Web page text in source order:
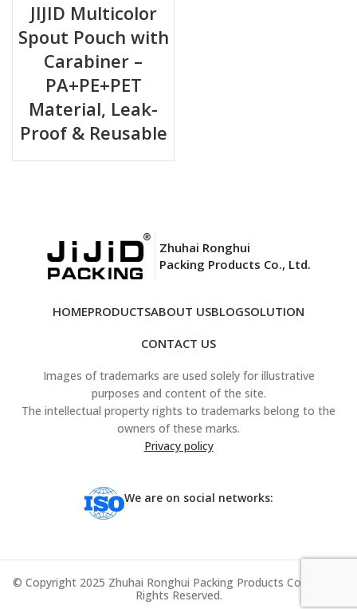
JIJID Multicolor
Spout Pouch with
Carabiner –
PA+PE+PET
Material, Leak-
Proof & Reusable
Zhuhai Ronghui
Packing Products Co., Ltd.
HOMEPRODUCTSABOUT USBLOGSOLUTION
CONTACT US
Images of trademarks are used solely for illustrative
purposes and content of the site.
The intellectual property rights to trademarks belong to the
owners of these marks.
Privacy policy
We are on social networks:
© Copyright 2025 Zhuhai Ronghui Packing Products Co., Ltd. All
Rights Reserved.